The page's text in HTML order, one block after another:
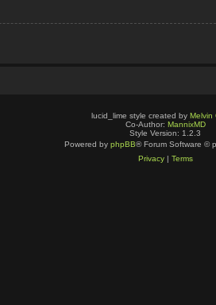
lucid_lime style created by Melvin
Co-Author: MannixMD
Style Version: 1.2.3
Powered by phpBB® Forum Software ©
Privacy| Terms